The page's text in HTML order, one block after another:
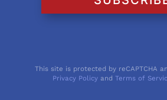
This site is protected by reCAPTCHA
Privacy Policy andTerms of